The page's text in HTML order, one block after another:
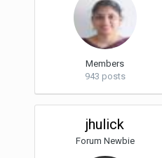
Members
943 posts
jhulick
Forum Newbie